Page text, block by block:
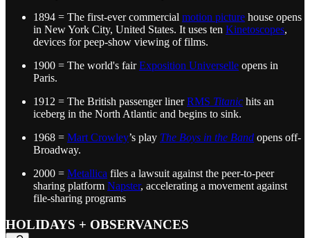
1894 = The first-ever commercial motion picture house opens
in New York City, United States. It uses ten Kinetoscopes,
devices for peep-show viewing of films.
1900 = The world's fairExposition Universelle opens in
Paris.
1912 = The British passenger linerRMS Titanic hits an
iceberg in the North Atlantic and begins to sink.
1968 = Mart Crowley’s play The Boys in the Band opens off-
Broadway.
2000 = Metallica files a lawsuit against the peer-to-peer
sharing platform Napster, accelerating a movement against
file-sharing programs
HOLIDAYS + OBSERVANCES